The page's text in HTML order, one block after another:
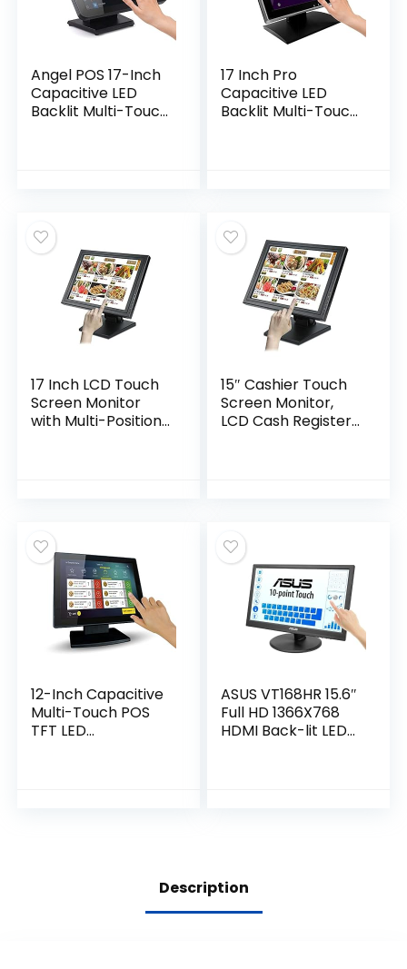
Angel POS 17-Inch
Capacitive LED
Backlit Multi-Touch
17 Inch Pro
Capacitive LED
Backlit Multi-Touch
POS, Retail,
Restaurant, Bar,
Gym, Warehouse
17 Inch LCD Touch
Screen Monitor
with Multi-Position
for POS/PC, Retail,
Restaurant (17 Inch
with speaker &
HDMI)
15″ Cashier Touch
Screen Monitor,
LCD Cash Register
Port POS Screen
Display（Just The
Display）
12-Inch Capacitive
Multi-Touch POS
TFT LED
ASUS VT168HR 15.6″
Full HD 1366X768
HDMI Back-lit LED
Description